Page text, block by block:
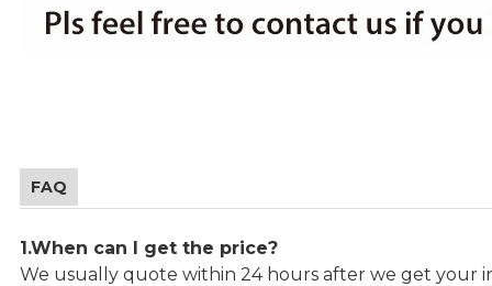
FAQ
1.When can I get the price?
We usually quote within 24 hours after we get your